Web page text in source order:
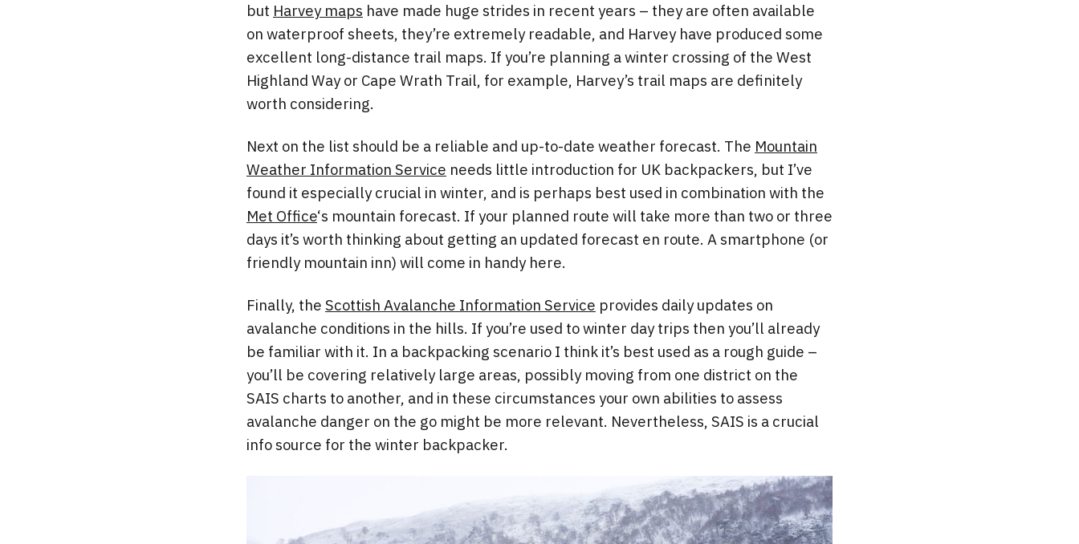
but Harvey maps have made huge strides in recent years – they are often available
on waterproof sheets, they’re extremely readable, and Harvey have produced some
excellent long-distance trail maps. If you’re planning a winter crossing of the West
Highland Way or Cape Wrath Trail, for example, Harvey’s trail maps are definitely
worth considering.
Next on the list should be a reliable and up-to-date weather forecast. The Mountain
Weather Information Service needs little introduction for UK backpackers, but I’ve
found it especially crucial in winter, and is perhaps best used in combination with the
Met Office‘s mountain forecast. If your planned route will take more than two or three
days it’s worth thinking about getting an updated forecast en route. A smartphone (or
friendly mountain inn) will come in handy here.
Finally, the Scottish Avalanche Information Service provides daily updates on
avalanche conditions in the hills. If you’re used to winter day trips then you’ll already
be familiar with it. In a backpacking scenario I think it’s best used as a rough guide –
you’ll be covering relatively large areas, possibly moving from one district on the
SAIS charts to another, and in these circumstances your own abilities to assess
avalanche danger on the go might be more relevant. Nevertheless, SAIS is a crucial
info source for the winter backpacker.